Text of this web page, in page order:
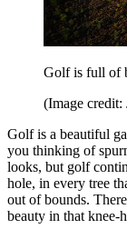
Golf is full of
(Image
Golf is a beautiful
you thinking of
looks, but golf
hole, in every tree
out of bounds.
beauty in that knee-